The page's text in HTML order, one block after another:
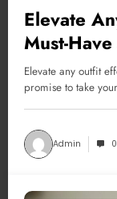
Elevate
Must-
Elevate any outfit
promise to take
Admin